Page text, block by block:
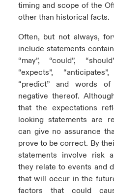
timing and scope of the
other than historical facts.
Often, but not always,
include statements
“may”, “could”,
“expects”,
“predict” and words
negative thereof.
that the expectations
looking statements are
can give no assurance
prove to be correct. By
statements involve risk
they relate to events and
that will occur in the
factors that could